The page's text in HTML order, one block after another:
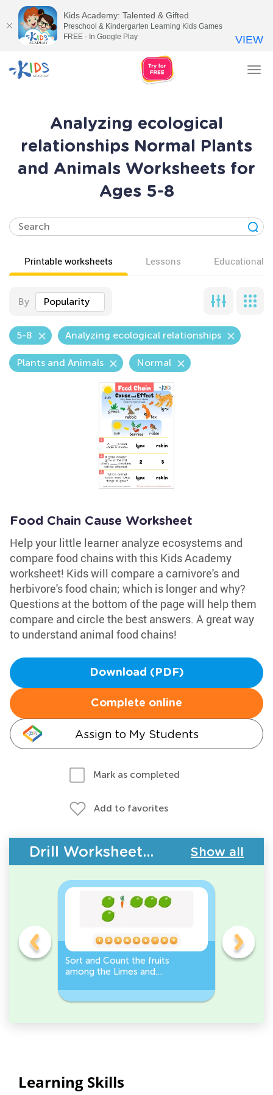
Analyzing ecological
relationships Normal Plants
and Animals Worksheets for
Ages 5-8
Printable worksheets Lessons Educational
By Popularity
5-8 Analyzing ecological relationships
Plants and Animals Normal
Food Chain Cause Worksheet
Help your little learner analyze ecosystems and
compare food chains with this Kids Academy
worksheet! Kids will compare a carnivore's and
herbivore's food chain; which is longer and why?
Questions at the bottom of the page will help them
compare and circle the best answers. A great way
to understand animal food chains!
Download (PDF)
Complete online
Assign to My Students
Mark as completed
Add to favorites
Drill Worksheets - Plants and Animals Show all
Sort and Count the fruits
among the Limes and
Sort and
Learning Skills
Kids Academy: Talented & Gifted
Preschool & Kindergarten Learning Kids Games
FREE - In Google Play
VIEW